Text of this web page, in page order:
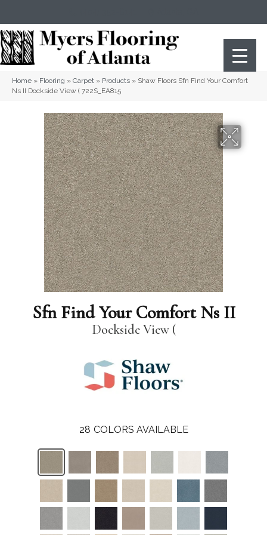
Home » Flooring » Carpet » Products » Shaw Floors Sfn Find Your Comfort
Ns II Dockside View ( 722S_EA815
Sfn Find Your Comfort Ns II
Dockside View (
28 COLORS AVAILABLE